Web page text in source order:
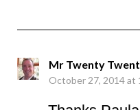
Mr Twenty
October 27, 2014 at